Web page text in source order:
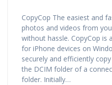
CopyCop The easiest and
photos and videos from
without hassle. CopyCop is
for iPhone devices on
securely and efficiently
the DCIM folder of a
folder. Initially…